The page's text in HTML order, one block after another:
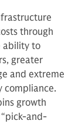
through
ability to
greater
and extreme
compliance.
growth
and-